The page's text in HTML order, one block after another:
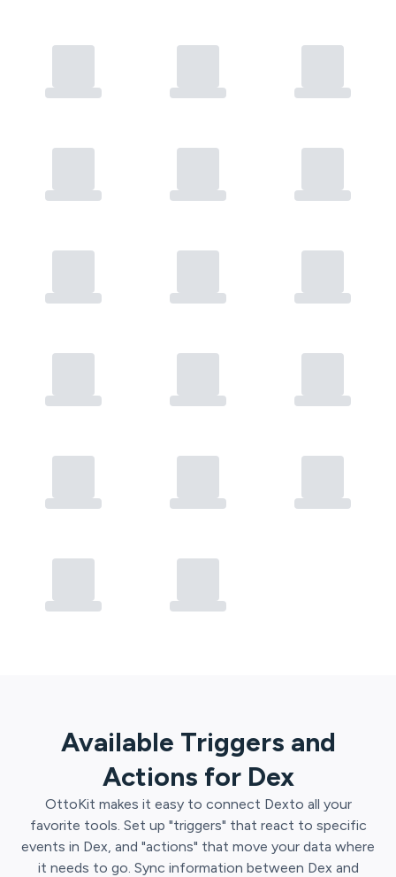
Available Triggers and
Actions for Dex
OttoKit makes it easy to connect Dexto all your
favorite tools. Set up "triggers" that react to specific
events in Dex, and "actions" that move your data where
it needs to go. Sync information between Dex and